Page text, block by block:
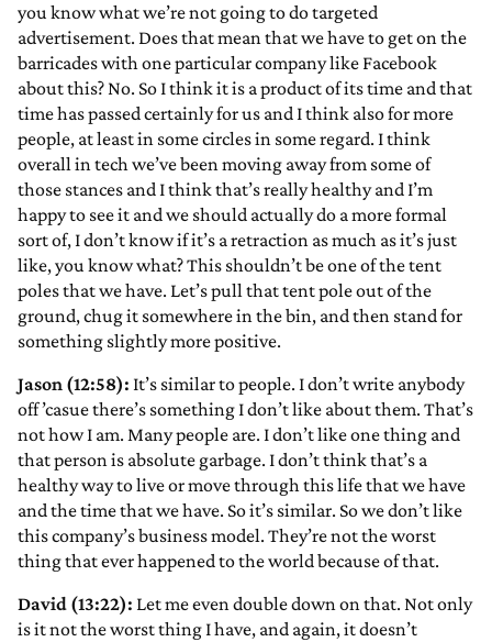
you know what we’re not going to do targeted
advertisement. Does that mean that we have to get on the
barricades with one particular company like Facebook
about this? No. So I think it is a product of its time and that
time has passed certainly for us and I think also for more
people, at least in some circles in some regard. I think
overall in tech we’ve been moving away from some of
those stances and I think that’s really healthy and I’m
happy to see it and we should actually do a more formal
sort of, I don’t know if it’s a retraction as much as it’s just
like, you know what? This shouldn’t be one of the tent
poles that we have. Let’s pull that tent pole out of the
ground, chug it somewhere in the bin, and then stand for
something slightly more positive.
Jason (12:58): It’s similar to people. I don’t write anybody
off ’casue there’s something I don’t like about them. That’s
not how I am. Many people are. I don’t like one thing and
that person is absolute garbage. I don’t think that’s a
healthy way to live or move through this life that we have
and the time that we have. So it’s similar. So we don’t like
this company’s business model. They’re not the worst
thing that ever happened to the world because of that.
David (13:22): Let me even double down on that. Not only
is it not the worst thing I have, and again, it doesn’t